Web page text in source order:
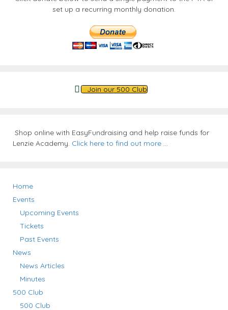
set up a recurring monthly donation.
Join our 500 Club
Shop online with EasyFundraising and help raise funds for
Lenzie Academy. Click here to find out more ...
Home
Events
Upcoming Events
Tickets
Past Events
News
News Articles
Minutes
500 Club
500 Club